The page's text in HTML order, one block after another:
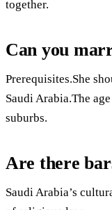
together.
Can you
Prerequisites.She
Saudi Arabia.The
suburbs.
Are there
Saudi Arabia’s